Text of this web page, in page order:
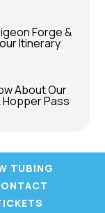
Forge &
Itinerary
About Our
Hopper Pass
TUBING